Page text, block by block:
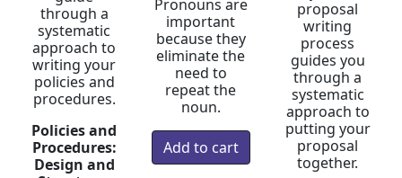
through a
systematic
approach to
writing your
policies and
procedures.
Policies and
Procedures:
Design and
Pronouns are
important
because they
eliminate the
need to
repeat the
noun.
proposal
writing
process
guides you
through a
systematic
approach to
putting your
proposal
together.